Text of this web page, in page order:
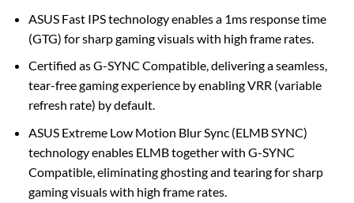
ASUS Fast IPS technology enables a 1ms response time
(GTG) for sharp gaming visuals with high frame rates.
Certified as G-SYNC Compatible, delivering a seamless,
tear-free gaming experience by enabling VRR (variable
refresh rate) by default.
ASUS Extreme Low Motion Blur Sync (ELMB SYNC)
technology enables ELMB together with G-SYNC
Compatible, eliminating ghosting and tearing for sharp
gaming visuals with high frame rates.